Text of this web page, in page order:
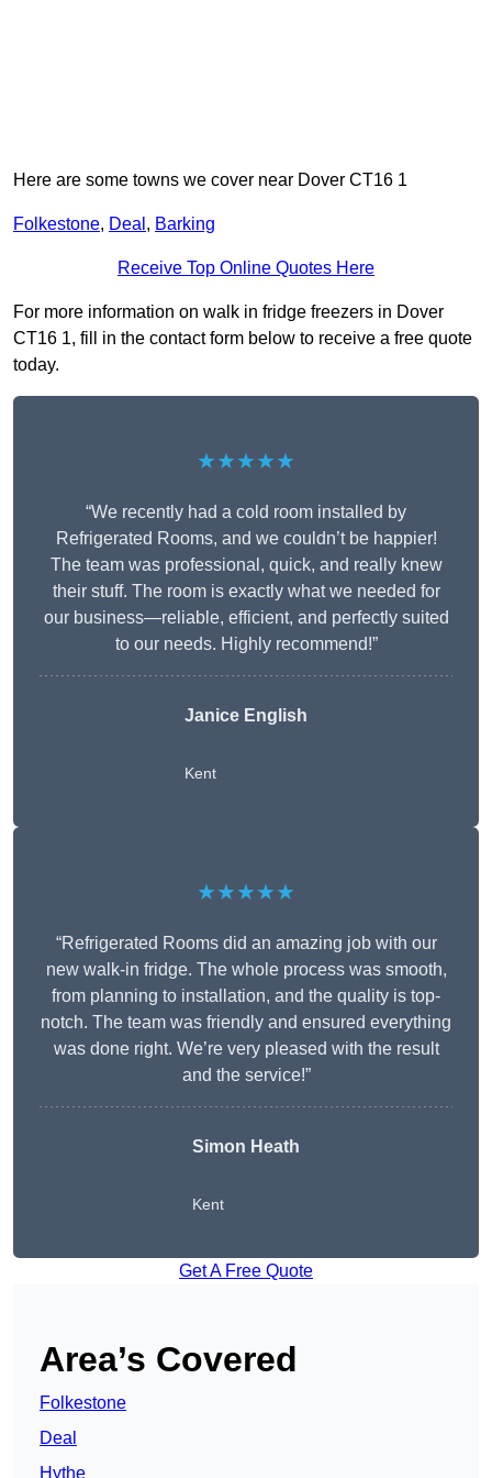
Here are some towns we cover near Dover CT16 1
Folkestone, Deal , Barking
Receive Top Online Quotes Here
For more information on walk in fridge freezers in Dover
CT16 1, fill in the contact form below to receive a free quote
today.
★★★★★
“We recently had a cold room installed by
Refrigerated Rooms, and we couldn’t be happier!
The team was professional, quick, and really knew
their stuff. The room is exactly what we needed for
our business—reliable, efficient, and perfectly suited
to our needs. Highly recommend!”
Janice English
Kent
★★★★★
“Refrigerated Rooms did an amazing job with our
new walk-in fridge. The whole process was smooth,
from planning to installation, and the quality is top-
notch. The team was friendly and ensured everything
was done right. We’re very pleased with the result
and the service!”
Simon Heath
Kent
Get A Free Quote
Area’s Covered
Folkestone
Deal
Hythe